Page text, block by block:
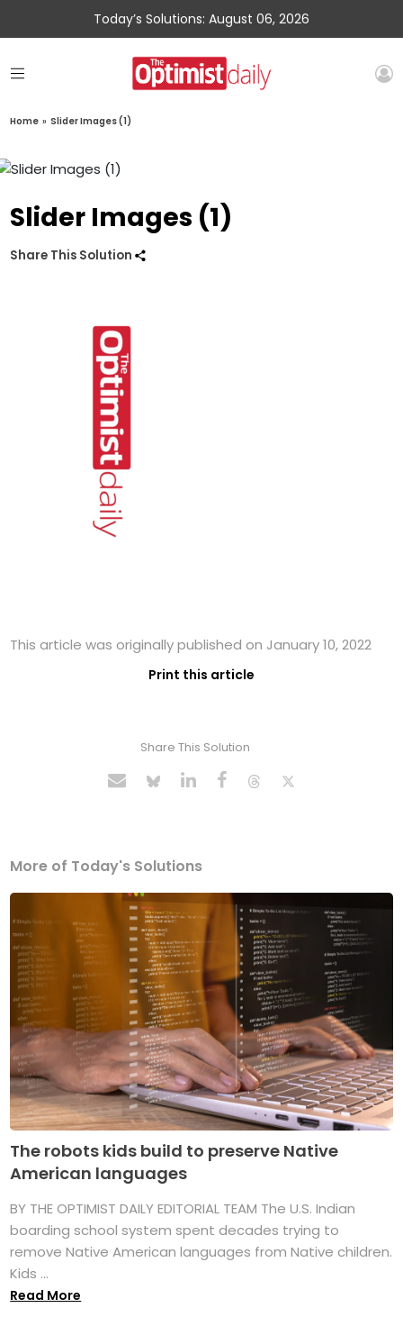
Today’s Solutions: August 06, 2026
Home » Slider Images (1)
Slider Images (1)
Share This Solution
This article was originally published on January 10, 2022
Print this article
Share This Solution
More of Today's Solutions
The robots kids build to preserve Native
American languages
BY THE OPTIMIST DAILY EDITORIAL TEAM The U.S. Indian
boarding school system spent decades trying to
remove Native American languages from Native children.
Kids ...
Read More